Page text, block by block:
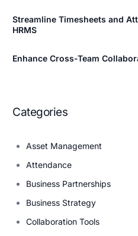
Streamline Timesheets and
HRMS
Enhance Cross-Team
Categories
Asset Management
Attendance
Business Partnerships
Business Strategy
Collaboration Tools